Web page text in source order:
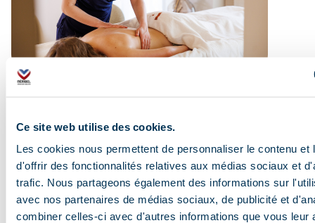
Ce site web utilise des cookies.
Les cookies nous permettent de personnaliser le contenu et
d'offrir des fonctionnalités relatives aux médias sociaux et
trafic. Nous partageons également des informations sur
avec nos partenaires de médias sociaux, de publicité et
combiner celles-ci avec d'autres informations que vous leur